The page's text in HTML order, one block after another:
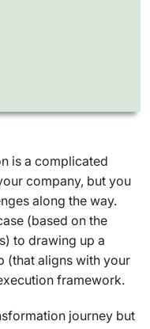
is a complicated
company, but you
along the way.
(based on the
to drawing up a
(that aligns with your
framework.
journey but